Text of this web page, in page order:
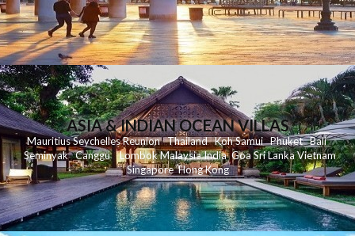
ASIA & INDIAN OCEAN VILLAS
MauritiusSeychellesReunionThailand KohSamui Phuket Bali
Seminyak Canggu LombokMalaysiaIndia Goa Sri LankaVietnam
Singapore Hong Kong